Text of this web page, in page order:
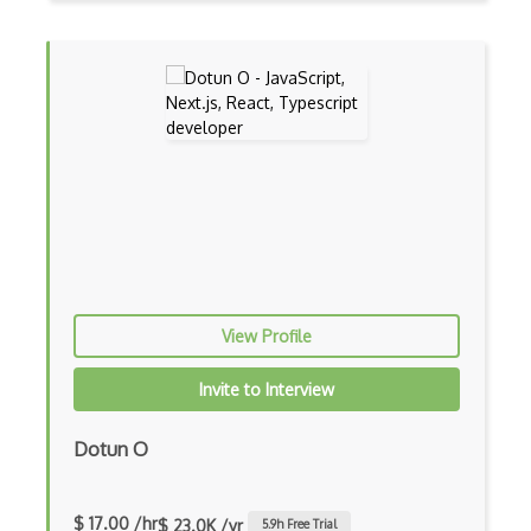
Decorator Pattern
Dependency Injection Pattern
View Profile
Invite to Interview
Dotun O
$ 17.00 /hr$ 23.0K /yr 5.9h Free Trial